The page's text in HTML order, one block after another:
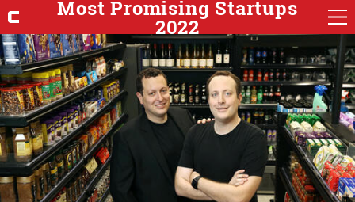
Most Promising Startups
2022